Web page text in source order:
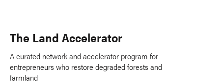
The Land Accelerator
A curated network and accelerator program for
entrepreneurs who restore degraded forests and
farmland